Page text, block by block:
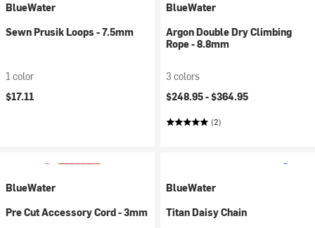
BlueWater
Sewn Prusik Loops - 7.5mm
1 color
$17.11
BlueWater
Argon Double Dry Climbing
Rope - 8.8mm
3 colors
$248.95 -$364.95
(2)
BlueWater
Pre Cut Accessory Cord - 3mm
BlueWater
Titan Daisy Chain